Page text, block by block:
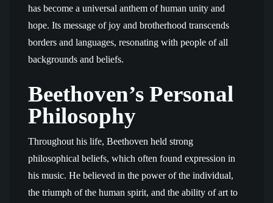
has become a universal anthem of human unity and
hope. Its message of joy and brotherhood transcends
borders and languages, resonating with people of all
backgrounds and beliefs.
Beethoven’s Personal
Philosophy
Throughout his life, Beethoven held strong
philosophical beliefs, which often found expression in
his music. He believed in the power of the individual,
the triumph of the human spirit, and the ability of art to